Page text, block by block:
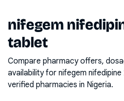
nifegem
tablet
Compare pharmacy offers,
availability for nifegem
verified pharmacies in Nigeria.